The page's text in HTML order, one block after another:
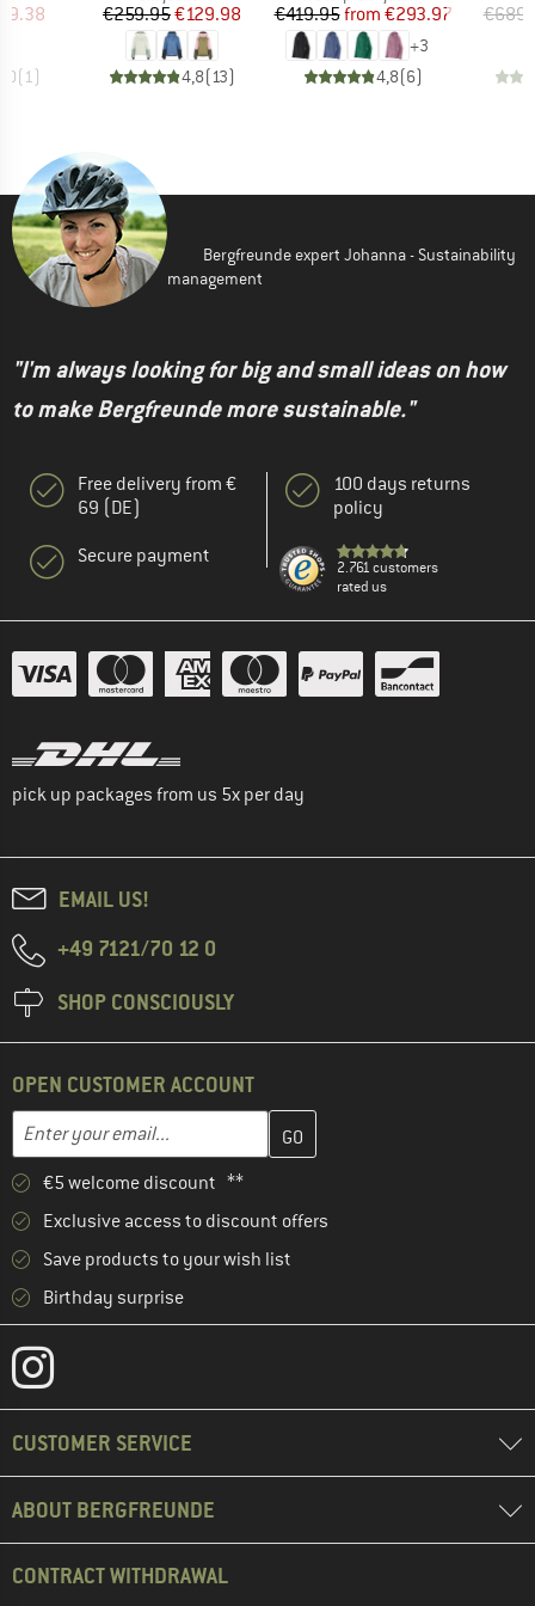
Price
(1)
Price
€259.95Reduced Price
€129.98
4,8(13)
Price
€419.95 Reduced Price
from €293.97
+3
4,8(6)
Bergfreunde expert Johanna - Sustainability
management
"I'm always looking for big and small ideas on how
to make Bergfreunde more sustainable."
Free delivery from €
69 (DE)
Secure payment
100 days returns
policy
2.761 customers
rated us
pick up packages from us 5x per day
EMAIL US!
+49 7121/70 12 0
SHOP CONSCIOUSLY
OPEN CUSTOMER ACCOUNT
Email address
Enter your email address here and create your customer
€5 welcome discount **
Exclusive access to discount offers
Save products to your wish list
Birthday surprise
CUSTOMER SERVICE
ABOUT BERGFREUNDE
CONTRACT WITHDRAWAL